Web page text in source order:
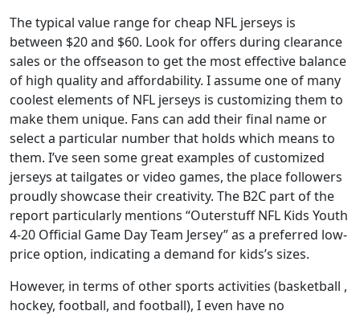
The typical value range for cheap NFL jerseys is
between $20 and $60. Look for offers during clearance
sales or the offseason to get the most effective balance
of high quality and affordability. I assume one of many
coolest elements of NFL jerseys is customizing them to
make them unique. Fans can add their final name or
select a particular number that holds which means to
them. I’ve seen some great examples of customized
jerseys at tailgates or video games, the place followers
proudly showcase their creativity. The B2C part of the
report particularly mentions “Outerstuff NFL Kids Youth
4-20 Official Game Day Team Jersey” as a preferred low-
price option, indicating a demand for kids’s sizes.
However, in terms of other sports activities (basketball ,
hockey, football, and football), I even have no